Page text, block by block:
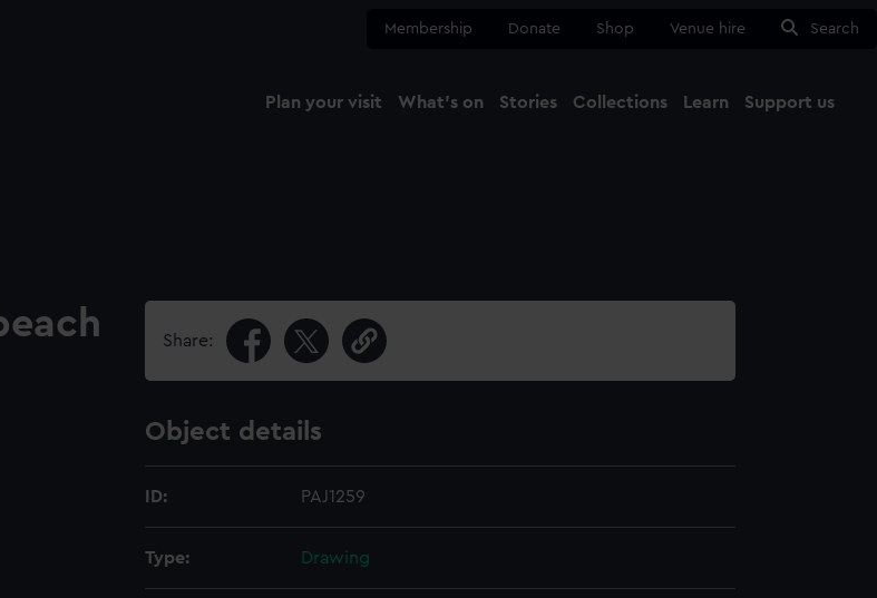
Membership Donate Shop Venue hire Search
Plan your visit What's on Stories Collections Learn Support us
Share:
Object details
ID: PAJ1259
Type: Drawing